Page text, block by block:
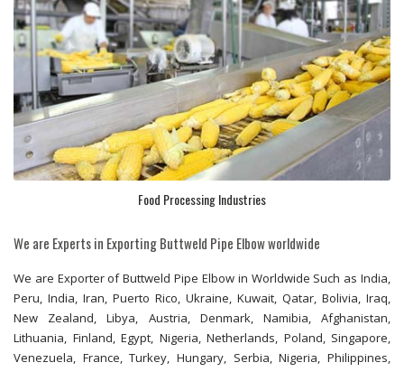
Food Processing Industries
We are Experts in Exporting Buttweld Pipe Elbow worldwide
We are Exporter of Buttweld Pipe Elbow in Worldwide Such as India,
Peru, India, Iran, Puerto Rico, Ukraine, Kuwait, Qatar, Bolivia, Iraq,
New Zealand, Libya, Austria, Denmark, Namibia, Afghanistan,
Lithuania, Finland, Egypt, Nigeria, Netherlands, Poland, Singapore,
Venezuela, France, Turkey, Hungary, Serbia, Nigeria, Philippines,